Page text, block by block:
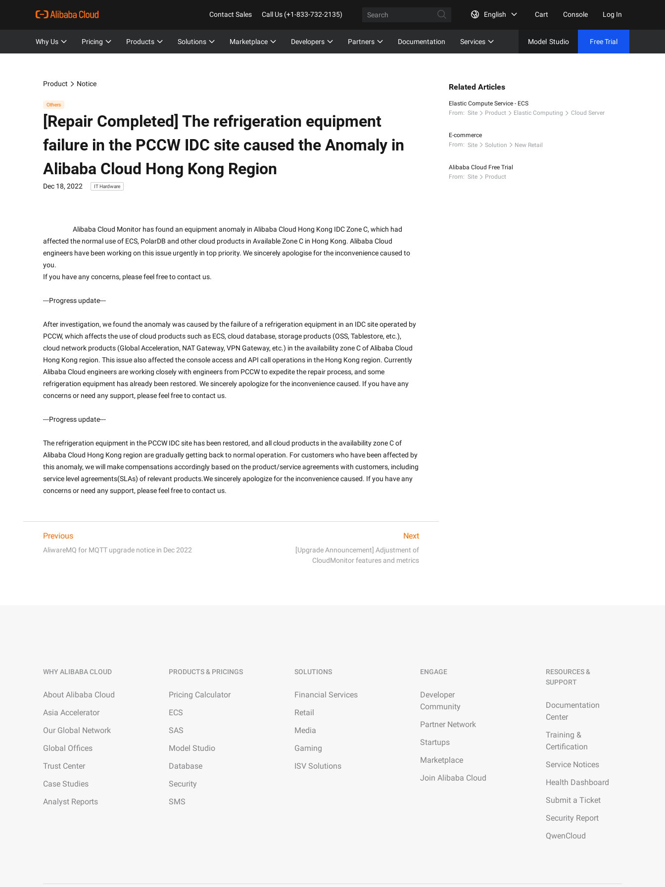
Contact Sales Call Us (+1-833-732-2135) English Cart Console Log In
Why Us Pricing Products Solutions Marketplace Developers Partners Documentation Services Model Studio Free Trial
Product Notice
Others
[Repair Completed] The refrigeration equipment
failure in the PCCW IDC site caused the Anomaly in
Alibaba Cloud Hong Kong Region
Dec 18, 2022 IT Hardware
affected the normal use of ECS, PolarDB and other cloud products in Available Zone C in Hong Kong. Alibaba Cloud
engineers have been working on this issue urgently in top priority. We sincerely apologise for the inconvenience caused to
you.
If you have any concerns, please feel free to contact us.
---Progress update---
After investigation, we found the anomaly was caused by the failure of a refrigeration equipment in an IDC site operated by
PCCW, which affects the use of cloud products such as ECS, cloud database, storage products (OSS, Tablestore, etc.),
cloud network products (Global Acceleration, NAT Gateway, VPN Gateway, etc.) in the availability zone C of Alibaba Cloud
Hong Kong region. This issue also affected the console access and API call operations in the Hong Kong region. Currently
Alibaba Cloud engineers are working closely with engineers from PCCW to expedite the repair process, and some
refrigeration equipment has already been restored. We sincerely apologize for the inconvenience caused. If you have any
concerns or need any support, please feel free to contact us.
---Progress update---
The refrigeration equipment in the PCCW IDC site has been restored, and all cloud products in the availability zone C of
Alibaba Cloud Hong Kong region are gradually getting back to normal operation. For customers who have been affected by
this anomaly, we will make compensations accordingly based on the product/service agreements with customers, including
service level agreements(SLAs) of relevant products.We sincerely apologize for the inconvenience caused. If you have any
concerns or need any support, please feel free to contact us.
Previous
AliwareMQ for MQTT upgrade notice in Dec 2022
Next
[Upgrade Announcement] Adjustment of
CloudMonitor features and metrics
Related Articles
Elastic Compute Service - ECS
From: Site Product Elastic Computing Cloud Server
E-commerce
From: Site Solution New Retail
Alibaba Cloud Free Trial
From: Site Product
WHY ALIBABA CLOUD
About Alibaba Cloud
Asia Accelerator
Our Global Network
Global Offices
Trust Center
Case Studies
Analyst Reports
PRODUCTS & PRICINGS
Pricing Calculator
ECS
SAS
Model Studio
Database
Security
SMS
SOLUTIONS
Financial Services
Retail
Media
Gaming
ISV Solutions
ENGAGE
Developer
Community
Partner Network
Startups
Marketplace
Join Alibaba Cloud
RESOURCES &
SUPPORT
Documentation
Center
Training &
Certification
Service Notices
Health Dashboard
Submit a Ticket
Security Report
QwenCloud